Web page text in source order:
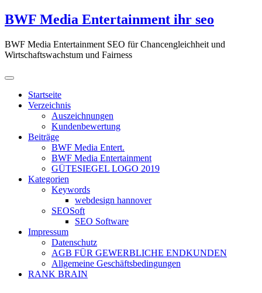
Zum
Inhalt
BWF Media Entertainment ihr seo
BWF Media Entertainment SEO für Chancengleichheit und
Wirtschaftswachstum und Fairness
Startseite
Verzeichnis
Auszeichnungen
Kundenbewertung
Beiträge
BWF Media Entert.
BWF Media Entertainment
GÜTESIEGEL LOGO 2019
Kategorien
Keywords
webdesign hannover
SEOSoft
SEO Software
Impressum
Datenschutz
AGB FÜR GEWERBLICHE ENDKUNDEN
Allgemeine Geschäftsbedingungen
RANK BRAIN